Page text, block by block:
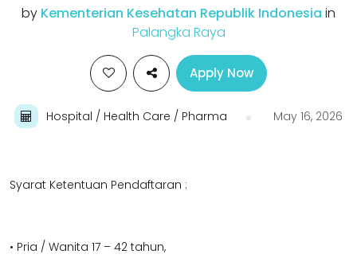
by Kementerian Kesehatan Republik Indonesia in
Palangka Raya
Apply Now
Hospital / Health Care / Pharma May 16, 2026
Syarat Ketentuan Pendaftaran :
• Pria / Wanita 17 – 42 tahun,